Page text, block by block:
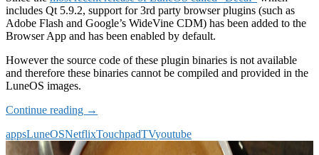
includes Qt 5.9.2, support for 3rd party browser plugins (such as
Adobe Flash and Google’s WideVine CDM) has been added to the
Browser App and has been enabled by default.
However the source code of these plugin binaries is not available
and therefore these binaries cannot be compiled and provided in the
LuneOS images.
Continue reading LuneOS
How
to
→
appsLuneOSNetflixTouchpadTVyoutube